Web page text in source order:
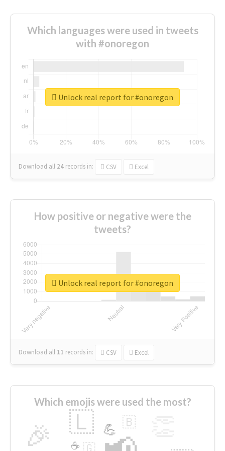
Which languages were used in tweets
with #onoregon
Download all 24 records in: CSV Excel
Unlock real report for #onoregon
How positive or negative were the
tweets?
Download all 11 records in: CSV Excel
Unlock real report for #onoregon
Which emojis were used the most?
🎉 🇱 💪 🇧
🇬
☕